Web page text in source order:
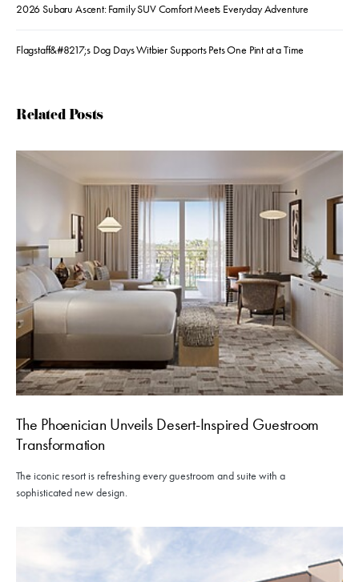
2026 Subaru Ascent: Family SUV Comfort Meets Everyday Adventure
Flagstaff&#8217;s Dog Days Witbier Supports Pets One Pint at a Time
Related Posts
The Phoenician Unveils Desert-Inspired Guestroom
Transformation
The iconic resort is refreshing every guestroom and suite with a
sophisticated new design.